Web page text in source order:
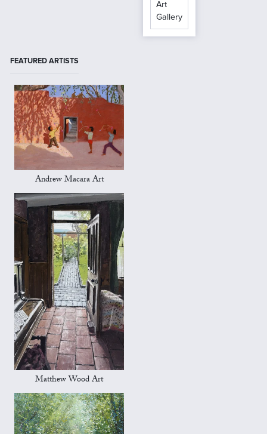
Art
Gallery
FEATURED ARTISTS
Andrew Macara Art
Matthew Wood Art